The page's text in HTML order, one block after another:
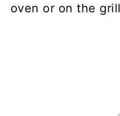
oven or on the